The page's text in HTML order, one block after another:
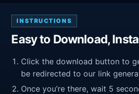
INSTRUCTIONS
Easy to Download,
Click the download button to
be redirected to our link
Once you’re there, wait 5